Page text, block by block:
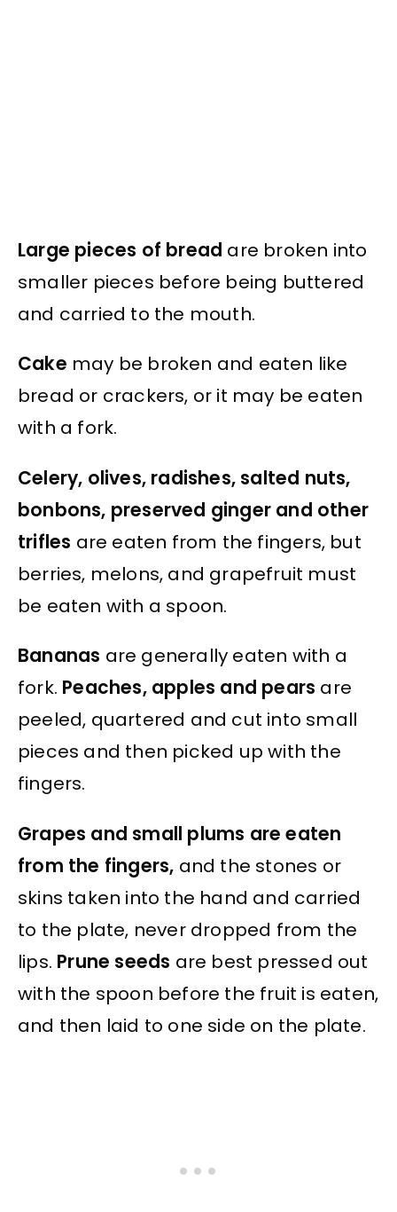
Large pieces of bread are broken into
smaller pieces before being buttered
and carried to the mouth.
Cake may be broken and eaten like
bread or crackers, or it may be eaten
with a fork.
Celery, olives, radishes, salted nuts,
bonbons, preserved ginger and other
trifles are eaten from the fingers, but
berries, melons, and grapefruit must
be eaten with a spoon.
Bananas are generally eaten with a
fork. Peaches, apples and pears are
peeled, quartered and cut into small
pieces and then picked up with the
fingers.
Grapes and small plums are eaten
from the fingers, and the stones or
skins taken into the hand and carried
to the plate, never dropped from the
lips. Prune seeds are best pressed out
with the spoon before the fruit is eaten,
and then laid to one side on the plate.